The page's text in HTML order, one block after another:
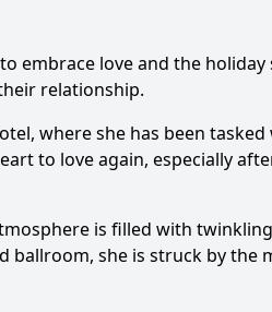
embrace love and the
relationship.
where she has been
to love again, especially
is filled with
ballroom, she is struck by the